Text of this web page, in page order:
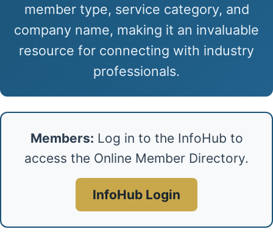
member type, service category, and
company name, making it an invaluable
resource for connecting with industry
professionals.
Members: Log in to the InfoHub to
access the Online Member Directory.
InfoHub Login